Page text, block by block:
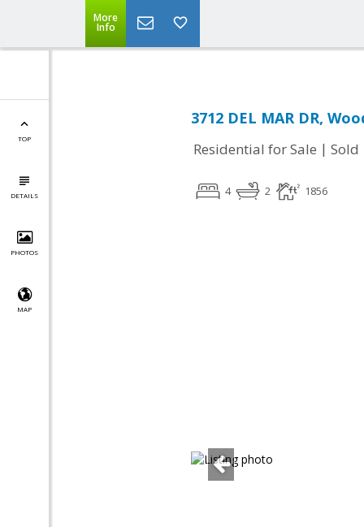
More
Info
TOP
DETAILS
PHOTOS
MAP
3712 DEL MAR DR,
Residential for Sale | Sold
4 2 1856